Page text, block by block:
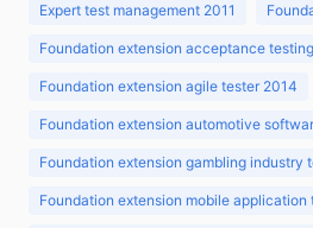
Expert test management 2011
Foundation extension acceptance
Foundation extension agile tester 2014
Foundation extension automotive
Foundation extension gambling industry
Foundation extension mobile application